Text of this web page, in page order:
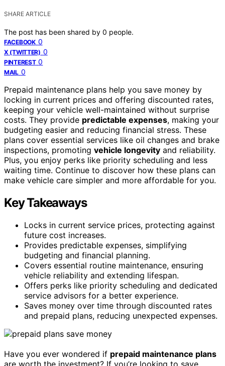
SHARE ARTICLE
The post has been shared by 0 people.
FACEBOOK 0
X (TWITTER) 0
PINTEREST 0
MAIL 0
Prepaid maintenance plans help you save money by
locking in current prices and offering discounted rates,
keeping your vehicle well-maintained without surprise
costs. They provide predictable expenses, making your
budgeting easier and reducing financial stress. These
plans cover essential services like oil changes and brake
inspections, promoting vehicle longevity and reliability.
Plus, you enjoy perks like priority scheduling and less
waiting time. Continue to discover how these plans can
make vehicle care simpler and more affordable for you.
Key Takeaways
Locks in current service prices, protecting against
future cost increases.
Provides predictable expenses, simplifying
budgeting and financial planning.
Covers essential routine maintenance, ensuring
vehicle reliability and extending lifespan.
Offers perks like priority scheduling and dedicated
service advisors for a better experience.
Saves money over time through discounted rates
and prepaid plans, reducing unexpected expenses.
Have you ever wondered if prepaid maintenance plans
are worth the investment? If you’re looking to save